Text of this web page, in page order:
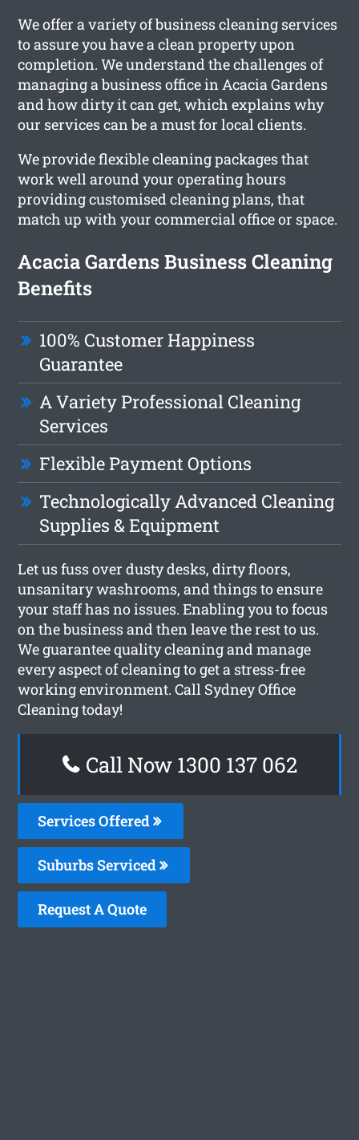
We offer a variety of business cleaning services
to assure you have a clean property upon
completion. We understand the challenges of
managing a business office in Acacia Gardens
and how dirty it can get, which explains why
our services can be a must for local clients.
We provide flexible cleaning packages that
work well around your operating hours
providing customised cleaning plans, that
match up with your commercial office or space.
Acacia Gardens Business Cleaning
Benefits
100% Customer Happiness
Guarantee
A Variety Professional Cleaning
Services
Flexible Payment Options
Technologically Advanced Cleaning
Supplies & Equipment
Let us fuss over dusty desks, dirty floors,
unsanitary washrooms, and things to ensure
your staff has no issues. Enabling you to focus
on the business and then leave the rest to us.
We guarantee quality cleaning and manage
every aspect of cleaning to get a stress-free
working environment. Call Sydney Office
Cleaning today!
Call Now 1300 137 062
Services Offered
Suburbs Serviced
Request A Quote